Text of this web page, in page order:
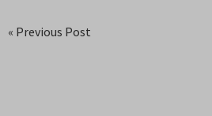
« Previous Post